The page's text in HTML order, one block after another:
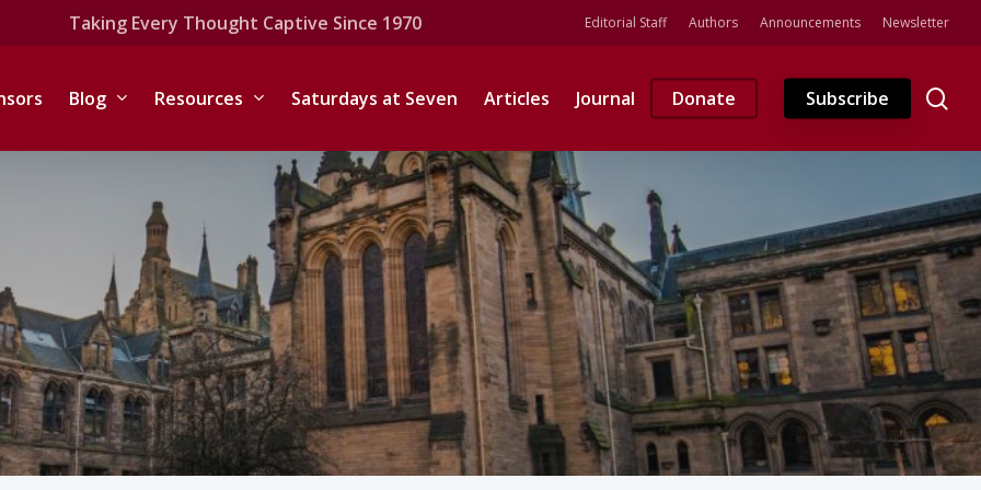
Taking Every Thought Captive Since 1970 Editorial Staff Authors Announcements Newsletter
Blog Resources Saturdays at Seven Articles Journal Donate Subscribe